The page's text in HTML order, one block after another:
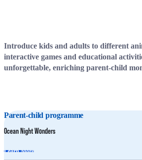
Introduce kids and adults to different
interactive games and educational
unforgettable, enriching parent-child
Parent-child programme
Ocean Night Wonders
Learn More